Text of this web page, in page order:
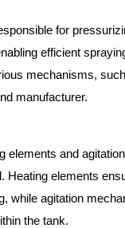
for
efficient
mechanisms,
manufacturer.
elements and
elements
while agitation
the tank.